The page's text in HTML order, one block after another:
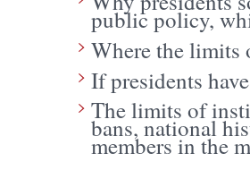
public policy,
Where the limits
If presidents
The limits of
bans, national
members in the